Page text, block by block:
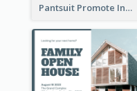
Pantsuit Promote Instagram Post